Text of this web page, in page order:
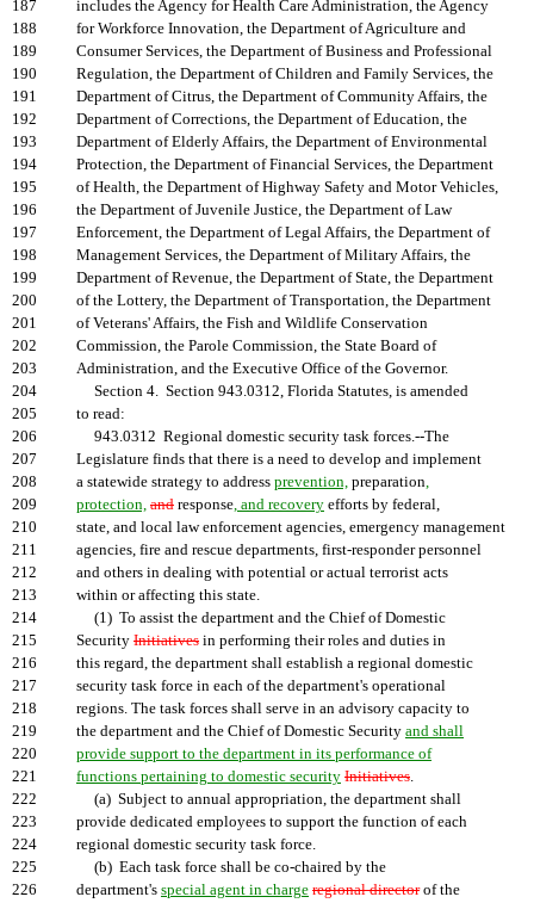
187
includes the Agency for Health Care Administration, the Agency
188
for Workforce Innovation, the Department of Agriculture and
189
Consumer Services, the Department of Business and Professional
190
Regulation, the Department of Children and Family Services, the
191
Department of Citrus, the Department of Community Affairs, the
192
Department of Corrections, the Department of Education, the
193
Department of Elderly Affairs, the Department of Environmental
194
Protection, the Department of Financial Services, the Department
195
of Health, the Department of Highway Safety and Motor Vehicles,
196
the Department of Juvenile Justice, the Department of Law
197
Enforcement, the Department of Legal Affairs, the Department of
198
Management Services, the Department of Military Affairs, the
199
Department of Revenue, the Department of State, the Department
200
of the Lottery, the Department of Transportation, the Department
201
of Veterans' Affairs, the Fish and Wildlife Conservation
202
Commission, the Parole Commission, the State Board of
203
Administration, and the Executive Office of the Governor.
204
Section 4. Section 943.0312, Florida Statutes, is amended
205
to read:
206
943.0312 Regional domestic security task forces.--The
207
Legislature finds that there is a need to develop and implement
208
a statewide strategy to address prevention, preparation,
209
protection, and response, and recovery efforts by federal,
210
state, and local law enforcement agencies, emergency management
211
agencies, fire and rescue departments, first-responder personnel
212
and others in dealing with potential or actual terrorist acts
213
within or affecting this state.
214
(1) To assist the department and the Chief of Domestic
215
Security Initiatives in performing their roles and duties in
216
this regard, the department shall establish a regional domestic
217
security task force in each of the department's operational
218
regions. The task forces shall serve in an advisory capacity to
219
the department and the Chief of Domestic Security and shall
220
provide support to the department in its performance of
221
functions pertaining to domestic security Initiatives.
222
(a) Subject to annual appropriation, the department shall
223
provide dedicated employees to support the function of each
224
regional domestic security task force.
225
(b) Each task force shall be co-chaired by the
226
department's special agent in charge regional directorof the